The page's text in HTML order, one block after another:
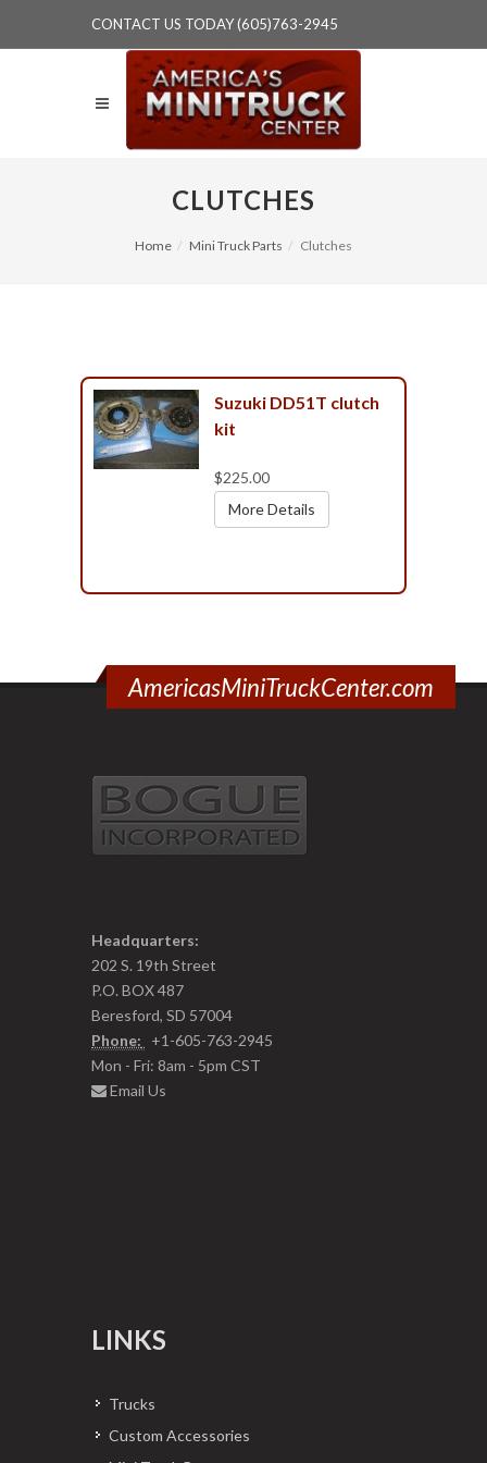
CONTACT US TODAY (605)763-2945
CLUTCHES
Home Mini Truck Parts Clutches
Suzuki DD51T clutch
kit
$225.00
More Details
AmericasMiniTruckCenter.com
Headquarters:
202 S. 19th Street
P.O. BOX 487
Beresford, SD 57004
Phone:
+1-605-763-2945
Mon - Fri: 8am - 5pm CST
Email Us
LINKS
Trucks
Custom Accessories